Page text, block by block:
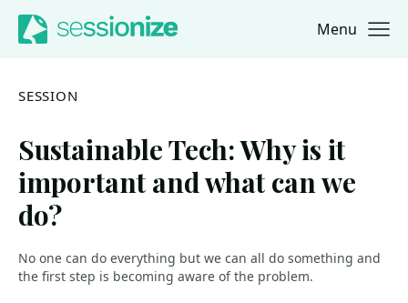
Jump to navigation
Jump to content Menu
SESSION
Sustainable Tech: Why is it
important and what can we
do?
No one can do everything but we can all do something and
the first step is becoming aware of the problem.